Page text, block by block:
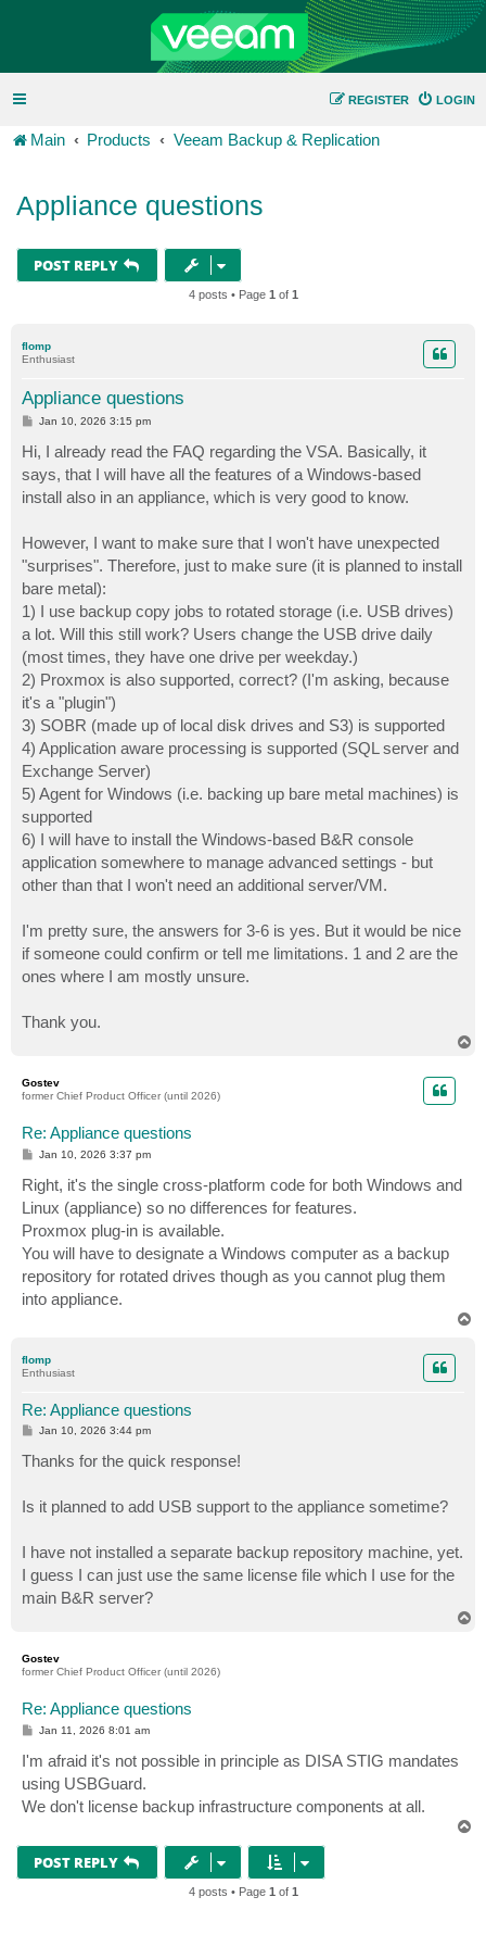
LOGIN
REGISTER
Main Products Veeam Backup & Replication
Appliance questions
POST REPLY
4 posts • Page 1 of 1
flomp
Enthusiast
Appliance questions
P
s
t
Jan 10, 2026 3:15 pm
Hi, I already read the FAQ regarding the VSA. Basically, it
says, that I will have all the features of a Windows-based
install also in an appliance, which is very good to know.
However, I want to make sure that I won't have unexpected
"surprises". Therefore, just to make sure (it is planned to install
bare metal):
1) I use backup copy jobs to rotated storage (i.e. USB drives)
a lot. Will this still work? Users change the USB drive daily
(most times, they have one drive per weekday.)
2) Proxmox is also supported, correct? (I'm asking, because
it's a "plugin")
3) SOBR (made up of local disk drives and S3) is supported
4) Application aware processing is supported (SQL server and
Exchange Server)
5) Agent for Windows (i.e. backing up bare metal machines) is
supported
6) I will have to install the Windows-based B&R console
application somewhere to manage advanced settings - but
other than that I won't need an additional server/VM.
I'm pretty sure, the answers for 3-6 is yes. But it would be nice
if someone could confirm or tell me limitations. 1 and 2 are the
ones where I am mostly unsure.
Thank you.
Gostev
former Chief Product Officer (until 2026)
Re: Appliance questions
P
s
t
Jan 10, 2026 3:37 pm
Right, it's the single cross-platform code for both Windows and
Linux (appliance) so no differences for features.
Proxmox plug-in is available.
You will have to designate a Windows computer as a backup
repository for rotated drives though as you cannot plug them
into appliance.
flomp
Enthusiast
Re: Appliance questions
P
s
t
Jan 10, 2026 3:44 pm
Thanks for the quick response!
Is it planned to add USB support to the appliance sometime?
I have not installed a separate backup repository machine, yet.
I guess I can just use the same license file which I use for the
main B&R server?
Gostev
former Chief Product Officer (until 2026)
Re: Appliance questions
P
t
Jan 11, 2026 8:01 am
I'm afraid it's not possible in principle as DISA STIG mandates
using USBGuard.
We don't license backup infrastructure components at all.
POST REPLY
4 posts • Page 1 of 1